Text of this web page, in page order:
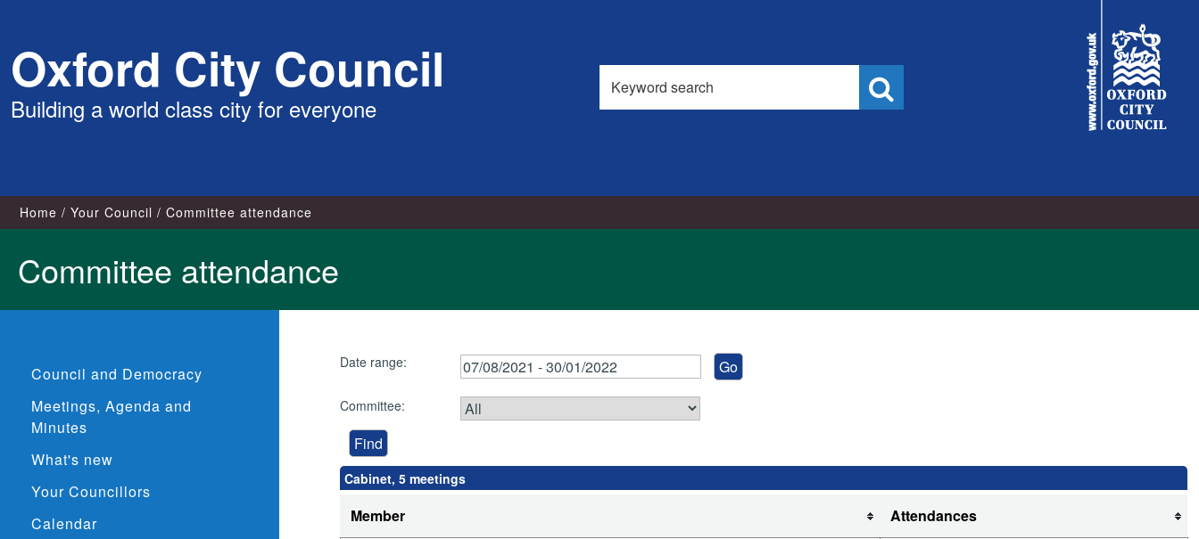
content
Oxford City Council
Building a world class city for everyone
Search
this
site
Council
Home Your Council Committee attendance
Committee attendance
Council and Democracy
Meetings, Agenda and
Minutes
What's new
Your Councillors
Calendar
Date range:
Committee:
Cabinet, 5 meetings
Member
Attendances